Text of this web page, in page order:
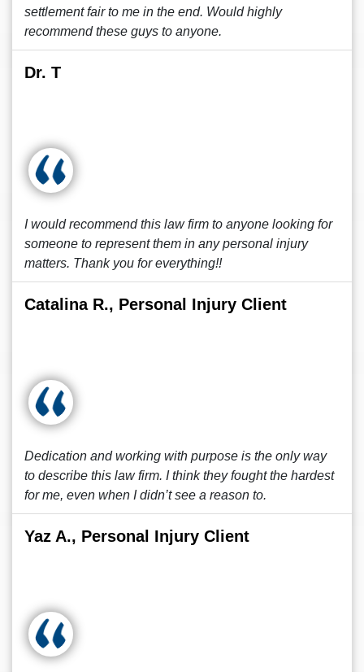
settlement fair to me in the end. Would highly
recommend these guys to anyone.
Dr. T
I would recommend this law firm to anyone looking for
someone to represent them in any personal injury
matters. Thank you for everything!!
Catalina R., Personal Injury Client
Dedication and working with purpose is the only way
to describe this law firm. I think they fought the hardest
for me, even when I didn’t see a reason to.
Yaz A., Personal Injury Client